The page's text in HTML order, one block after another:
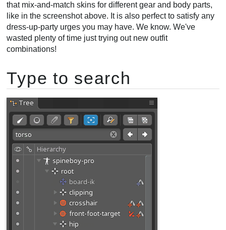
that mix-and-match skins for different gear and body parts,
like in the screenshot above. It is also perfect to satisfy any
dress-up-party urges you may have. We know. We've
wasted plenty of time just trying out new outfit
combinations!
Type to search